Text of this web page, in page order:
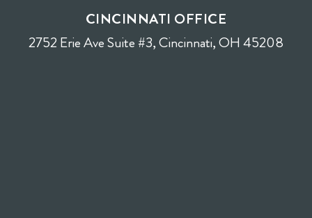
CINCINNATI OFFICE
2752 Erie Ave Suite #3, Cincinnati, OH 45208